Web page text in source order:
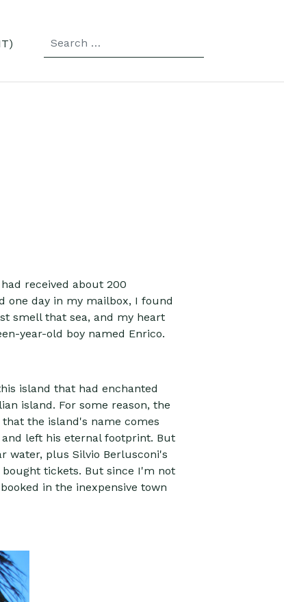
SEARCH
received about 200
one day in my mailbox, I found
smell that sea, and my heart
year-old boy named Enrico.
island that had enchanted
island. For some reason, the
the island's name comes
left his eternal footprint. But
water, plus Silvio Berlusconi's
bought tickets. But since I'm not
in the inexpensive town